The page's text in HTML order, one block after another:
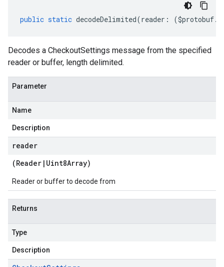
public static decodeDelimited(reader : ($protobuf.
Decodes a CheckoutSettings message from the specified
reader or buffer, length delimited.
Parameter
Name
Description
reader
(Reader | Uint8Array)
Reader or buffer to decode from
Returns
Type
Description